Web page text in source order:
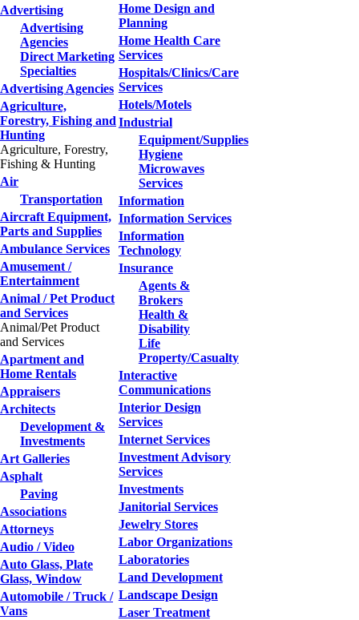
Advertising
Advertising
Agencies
Direct Marketing
Specialties
Advertising Agencies
Agriculture,
Forestry, Fishing and
Hunting
Agriculture, Forestry,
Fishing & Hunting
Air
Transportation
Aircraft Equipment,
Parts and Supplies
Ambulance Services
Amusement /
Entertainment
Animal / Pet Product
and Services
Animal/Pet Product
and Services
Apartment and
Home Rentals
Appraisers
Architects
Development &
Investments
Art Galleries
Asphalt
Paving
Associations
Attorneys
Audio / Video
Auto Glass, Plate
Glass, Window
Automobile / Truck /
Vans
Home Design and
Planning
Home Health Care
Services
Hospitals/Clinics/Care
Services
Hotels/Motels
Industrial
Equipment/Supplies
Hygiene
Microwaves
Services
Information
Information Services
Information
Technology
Insurance
Agents &
Brokers
Health &
Disability
Life
Property/Casualty
Interactive
Communications
Interior Design
Services
Internet Services
Investment Advisory
Services
Investments
Janitorial Services
Jewelry Stores
Labor Organizations
Laboratories
Land Development
Landscape Design
Laser Treatment